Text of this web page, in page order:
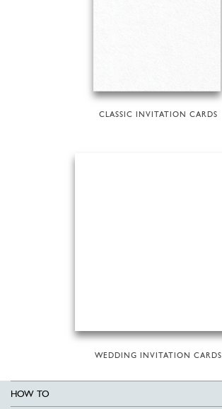
CLASSIC INVITATION CARDS
WEDDING INVITATION CARDS
HOW TO